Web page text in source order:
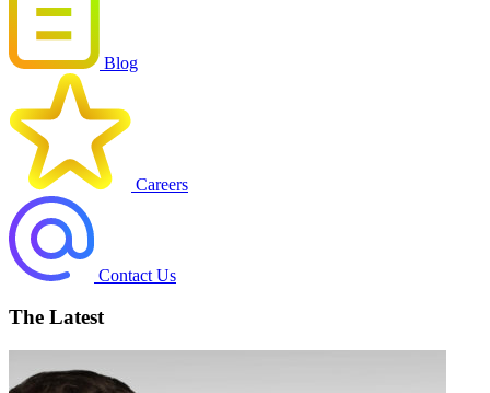
Blog
Careers
Contact Us
The Latest